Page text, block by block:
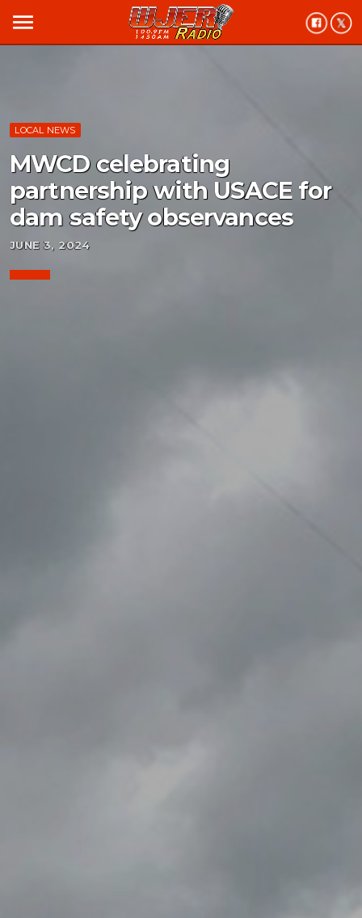
menu
LOCAL NEWS
MWCD celebrating
partnership with USACE for
dam safety observances
JUNE 3, 2024